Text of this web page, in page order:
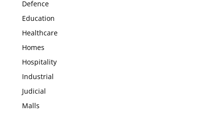
Defence
Education
Healthcare
Homes
Hospitality
Industrial
Judicial
Malls